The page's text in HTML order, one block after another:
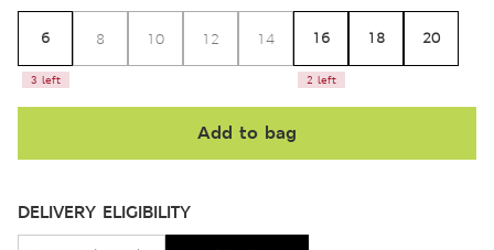
6
3 left
8 10 12 14 16
2 left
18 20
Add to bag
DELIVERY ELIGIBILITY